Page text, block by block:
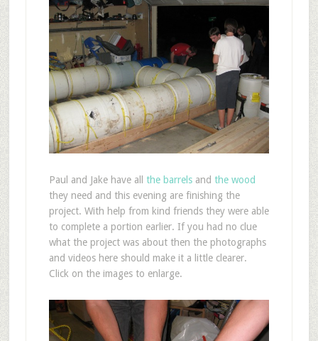
Paul and Jake have all the barrelsand the wood
they need and this evening are finishing the
project. With help from kind friends they were able
to complete a portion earlier. If you had no clue
what the project was about then the photographs
and videos here should make it a little clearer.
Click on the images to enlarge.